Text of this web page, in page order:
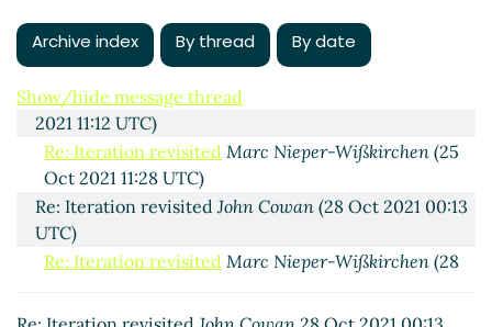
Archive index By thread By date
Show/hide message thread
Re: Iteration revisited Marc Nieper-Wißkirchen
Oct 2021 17:57 UTC)
Re: Iteration revisited Amirouche BOUBEKKI
2021 11:12 UTC)
Re: Iteration revisited Marc Nieper-Wißkirchen (25
Oct 2021 11:28 UTC)
Re: Iteration revisited John Cowan(28 Oct 2021 00:13
UTC)
Re: Iteration revisited Marc Nieper-Wißkirchen (28